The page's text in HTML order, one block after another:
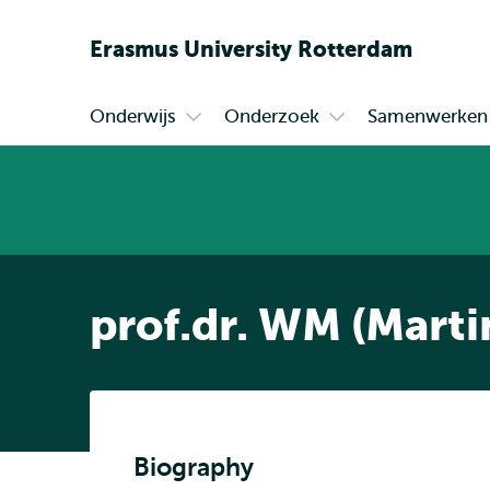
Erasmus University Rotterdam
Primair
Onderwijs Onderzoek Samenwerken
prof.dr. WM
Biography